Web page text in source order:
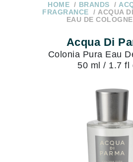
subscription
Over $250
1 866-
336-7546
HOME BRANDS
FRAGRANCE
ACQUA
EAU DE
Acqua Di
Colonia Pura Eau
50 ml / 1.7 fl